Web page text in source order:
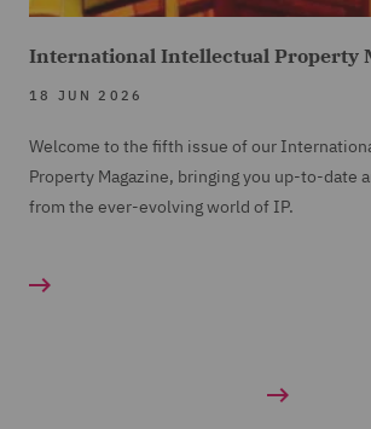
International Intellectual Property
18 JUN 2026
Welcome to the fifth issue of our
Property Magazine, bringing you up-to-date
from the ever-evolving world of IP.